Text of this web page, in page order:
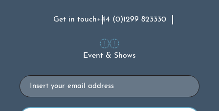
Get in touch+44 (0)1299 823330
Event & Shows
Email